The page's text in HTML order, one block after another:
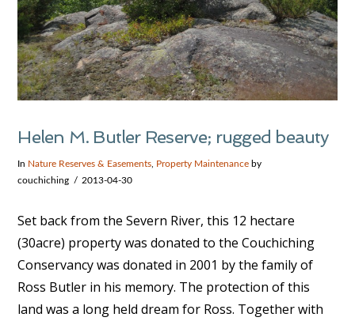
Helen M. Butler Reserve; rugged beauty
In Nature Reserves & Easements Property Maintenance by
couchiching
2013-04-30
Set back from the Severn River, this 12 hectare
(30acre) property was donated to the Couchiching
Conservancy was donated in 2001 by the family of
Ross Butler in his memory. The protection of this
land was a long held dream for Ross. Together with